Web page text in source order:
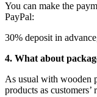
You can make the
PayPal:
30% deposit in
4. What about
As usual with wooden
products as customers’